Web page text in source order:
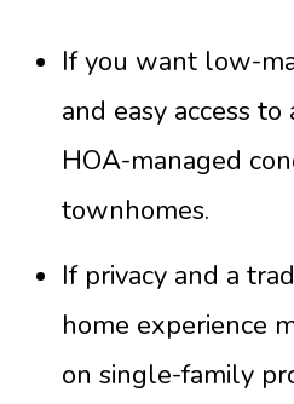
If you want low-
and easy access
HOA-managed
townhomes.
If privacy and a
home experience
on single-family